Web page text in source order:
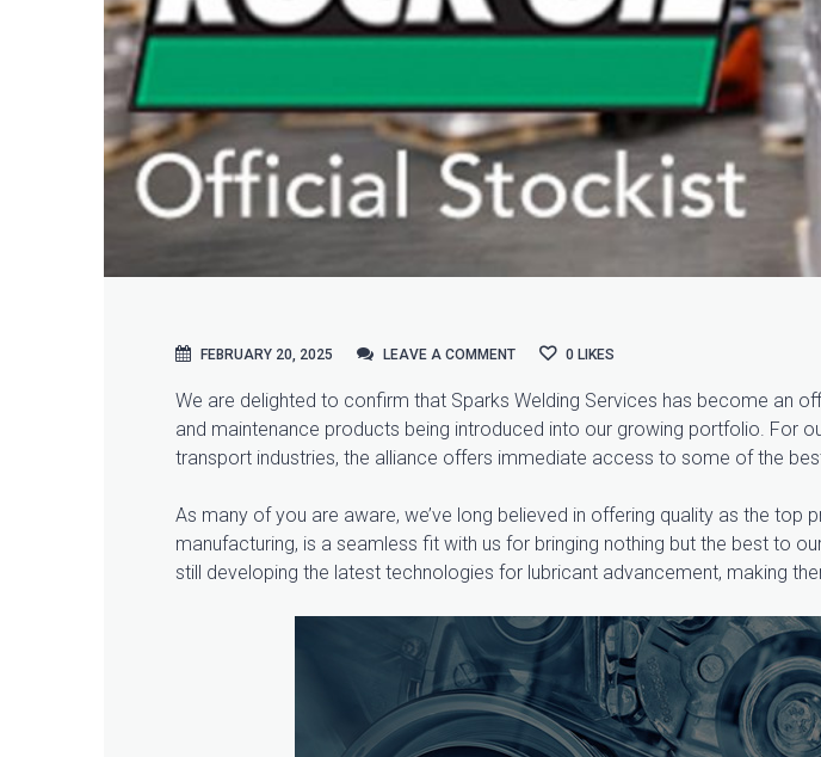
FEBRUARY 20, 2025 LEAVE A COMMENT
LEAVE A COMMENT 0 LIKES
We are delighted to confirm that Sparks Welding Services has become an
and maintenance products being introduced into our growing portfolio. For
transport industries, the alliance offers immediate access to some of the
As many of you are aware, we’ve long believed in offering quality as the
manufacturing, is a seamless fit with us for bringing nothing but the best to
still developing the latest technologies for lubricant advancement, making